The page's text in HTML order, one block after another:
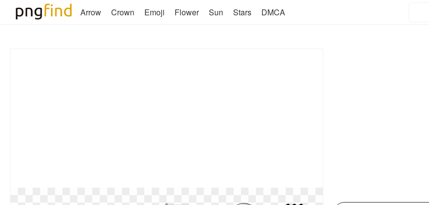
Arrow Crown Emoji Flower Sun Stars DMCA